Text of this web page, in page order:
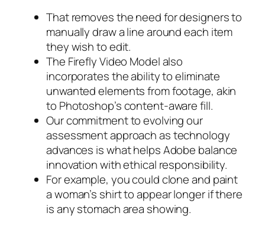
That removes the need for designers to
manually draw a line around each item
they wish to edit.
The Firefly Video Model also
incorporates the ability to eliminate
unwanted elements from footage, akin
to Photoshop’s content-aware fill.
Our commitment to evolving our
assessment approach as technology
advances is what helps Adobe balance
innovation with ethical responsibility.
For example, you could clone and paint
a woman’s shirt to appear longer if there
is any stomach area showing.